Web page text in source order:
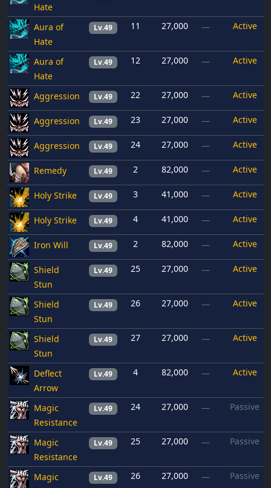
Hate
Aura of
Hate
Lv.49 11 27,000 — Active
Aura of
Hate
Lv.49 12 27,000 — Active
Aggression Lv.49 22 27,000 — Active
Aggression Lv.49 23 27,000 — Active
Aggression Lv.49 24 27,000 — Active
Remedy Lv.49 2 82,000 — Active
Holy Strike Lv.49 3 41,000 — Active
Holy Strike Lv.49 4 41,000 — Active
Iron Will Lv.49 2 82,000 — Active
Shield
Stun
Lv.49 25 27,000 — Active
Shield
Stun
Lv.49 26 27,000 — Active
Shield
Stun
Lv.49 27 27,000 — Active
Deflect
Arrow
Lv.49 4 82,000 — Active
Magic
Resistance
Lv.49 24 27,000 — Passive
Magic
Resistance
Lv.49 25 27,000 — Passive
Magic
Lv.49 26 27,000 — Passive